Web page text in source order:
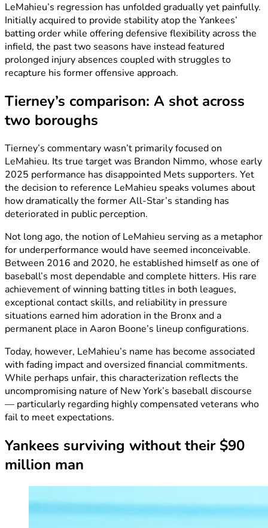
LeMahieu’s regression has unfolded gradually yet painfully.
Initially acquired to provide stability atop the Yankees’
batting order while offering defensive flexibility across the
infield, the past two seasons have instead featured
prolonged injury absences coupled with struggles to
recapture his former offensive approach.
Tierney’s comparison: A shot across
two boroughs
Tierney’s commentary wasn’t primarily focused on
LeMahieu. Its true target was Brandon Nimmo, whose early
2025 performance has disappointed Mets supporters. Yet
the decision to reference LeMahieu speaks volumes about
how dramatically the former All-Star’s standing has
deteriorated in public perception.
Not long ago, the notion of LeMahieu serving as a metaphor
for underperformance would have seemed inconceivable.
Between 2016 and 2020, he established himself as one of
baseball’s most dependable and complete hitters. His rare
achievement of winning batting titles in both leagues,
exceptional contact skills, and reliability in pressure
situations earned him adoration in the Bronx and a
permanent place in Aaron Boone’s lineup configurations.
Today, however, LeMahieu’s name has become associated
with fading impact and oversized financial commitments.
While perhaps unfair, this characterization reflects the
uncompromising nature of New York’s baseball discourse
— particularly regarding highly compensated veterans who
fail to meet expectations.
Yankees surviving without their $90
million man